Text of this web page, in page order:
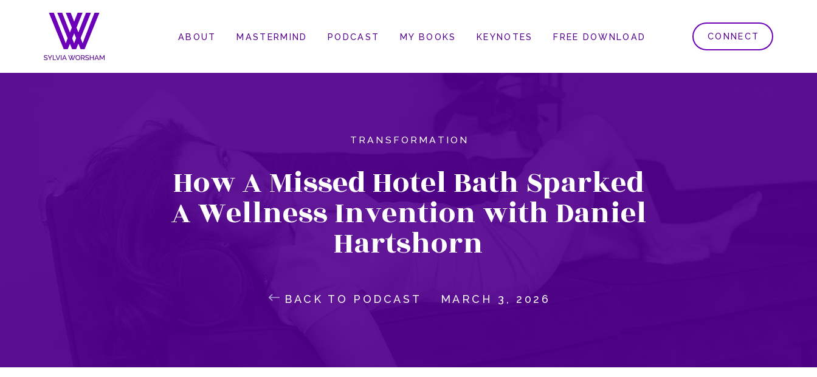
ABOUT MASTERMIND PODCAST MY BOOKS KEYNOTES FREE DOWNLOAD CONNECT
TRANSFORMATION
How A Missed Hotel Bath Sparked
A Wellness Invention with Daniel
Hartshorn
MARCH 3, 2026
BACK TO PODCAST